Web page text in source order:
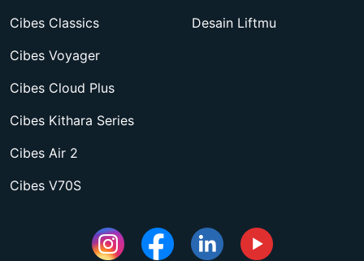
Cibes Classics
Cibes Voyager
Cibes Cloud Plus
Cibes Kithara Series
Cibes Air 2
Cibes V70S
Desain Liftmu